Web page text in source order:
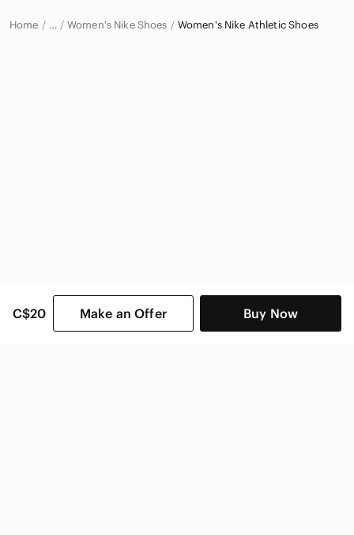
C$20 Make an Offer Buy Now
Home … Women's Nike Shoes Women's Nike Athletic Shoes